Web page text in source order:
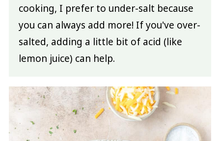
cooking, I prefer to under-salt because
you can always add more! If you've over-
salted, adding a little bit of acid (like
lemon juice) can help.